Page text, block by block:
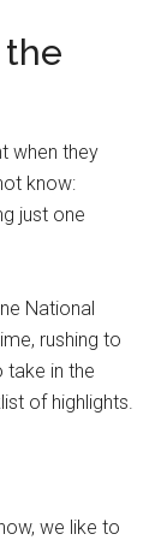
the
when they
know:
just one
National
rushing to
in the
of highlights.
we like to